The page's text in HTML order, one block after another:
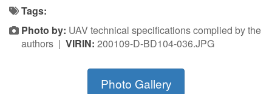
Tags:
Photo by: UAV technical specifications complied by the
authors | VIRIN: 200109-D-BD104-036.JPG
Photo Gallery